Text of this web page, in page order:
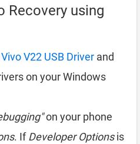
Recovery using
Vivo V22 USB Driver and
on your Windows
on your phone
. IfDeveloper Optionsis